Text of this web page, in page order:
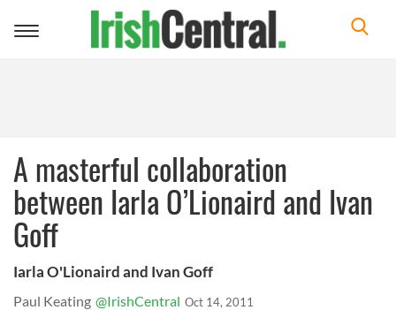
Toggle
A masterful collaboration
between Iarla O’Lionaird and Ivan
Goff
Iarla O'Lionaird and Ivan Goff
Paul Keating @IrishCentral Oct 14, 2011